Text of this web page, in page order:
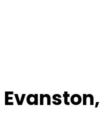
Evanston,